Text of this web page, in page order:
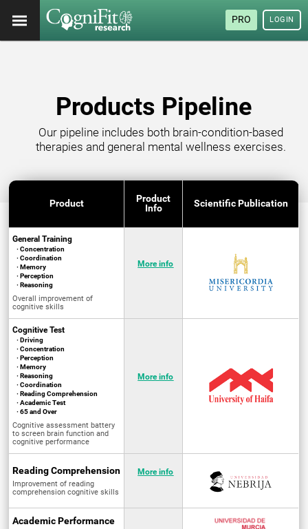
PRO LOGIN
Products Pipeline
Our pipeline includes both brain-condition-based
therapies and general mental wellness exercises.
Product
Product
Info
Scientific Publication
General Training
· Concentration
· Coordination
· Memory
· Perception
· Reasoning
Overall improvement of
cognitive skills
More info
Cognitive Test
· Driving
· Concentration
· Perception
· Memory
· Reasoning
· Coordination
· Reading Comprehension
· Academic Test
· 65 and Over
Cognitive assessment battery
to screen brain function and
cognitive performance
More info
Reading Comprehension
Improvement of reading
comprehension cognitive skills
More info
Academic Performance